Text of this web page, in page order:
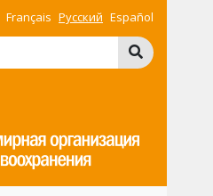
Français Русский Español